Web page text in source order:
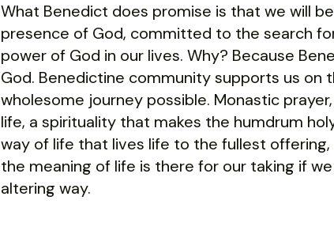
What Benedict does promise is that we will
presence of God, committed to the search
power of God in our lives. Why? Because
God. Benedictine community supports us on
wholesome journey possible. Monastic
life, a spirituality that makes the humdrum
way of life that lives life to the fullest
the meaning of life is there for our taking if
altering way.